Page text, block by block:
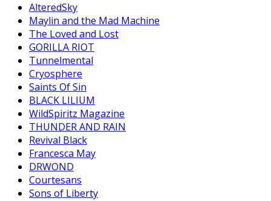
AlteredSky
Maylin and the Mad Machine
The Loved and Lost
GORILLA RIOT
Tunnelmental
Cryosphere
Saints Of Sin
BLACK LILIUM
WildSpiritz Magazine
THUNDER AND RAIN
Revival Black
Francesca May
DRWOND
Courtesans
Sons of Liberty